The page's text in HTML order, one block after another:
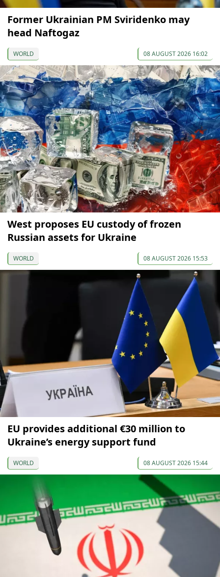
Former Ukrainian PM Sviridenko may
head Naftogaz
WORLD 08 AUGUST 2026 16:02
West proposes EU custody of frozen
Russian assets for Ukraine
WORLD 08 AUGUST 2026 15:53
EU provides additional €30 million to
Ukraine’s energy support fund
WORLD 08 AUGUST 2026 15:44